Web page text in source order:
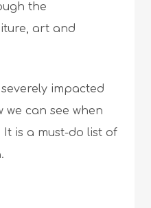
the
art and
impacted
we can see when
It is a must-do list of